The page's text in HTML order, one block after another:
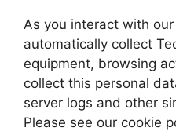
As you interact with
automatically collect
equipment, browsing
collect this personal
server logs and other
Please see our cookie